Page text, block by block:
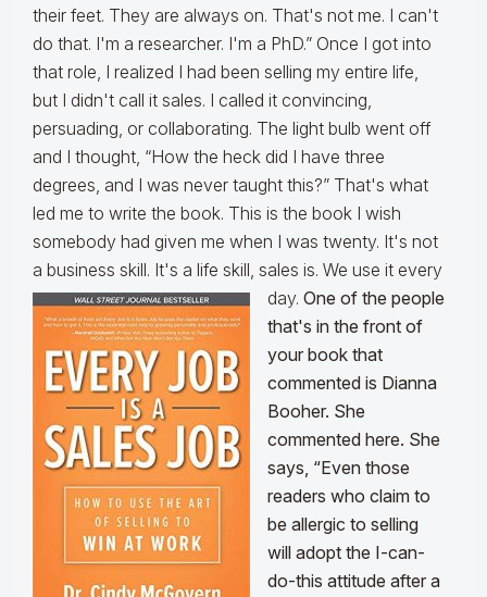
their feet. They are always on. That's not me. I can't
do that. I'm a researcher. I'm a PhD.” Once I got into
that role, I realized I had been selling my entire life,
but I didn't call it sales. I called it convincing,
persuading, or collaborating. The light bulb went off
and I thought, “How the heck did I have three
degrees, and I was never taught this?” That's what
led me to write the book. This is the book I wish
somebody had given me when I was twenty. It's not
a business skill. It's a life skill, sales is. We use it every
day. One of the people
that's in the front of
your book that
commented is Dianna
Booher. She
commented here. She
says, “Even those
readers who claim to
be allergic to selling
will adopt the I-can-
do-this attitude after a